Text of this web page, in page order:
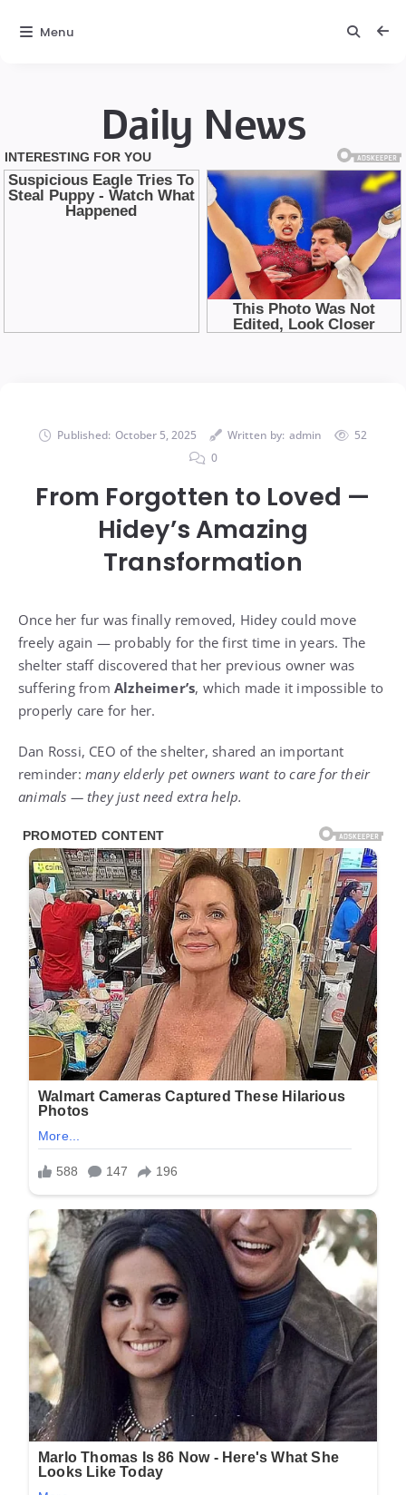
Daily News
Published: October 5, 2025 Written by: admin
52
0
From Forgotten to Loved —
Hidey’s Amazing
Transformation
Once her fur was finally removed, Hidey could move
freely again — probably for the first time in years. The
shelter staff discovered that her previous owner was
suffering from Alzheimer’s, which made it impossible to
properly care for her.
Dan Rossi, CEO of the shelter, shared an important
reminder: many elderly pet owners want to care for their
animals — they just need extra help.
Menu